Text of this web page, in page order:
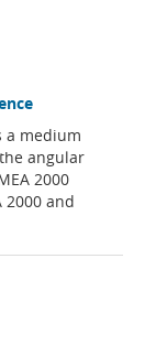
a medium
angular
2000
2000 and